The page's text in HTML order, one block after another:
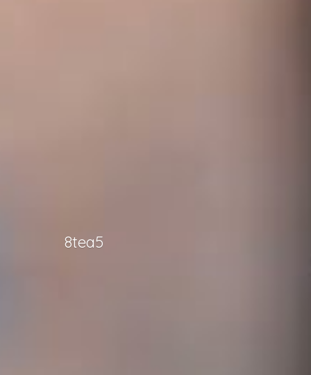
8tea5